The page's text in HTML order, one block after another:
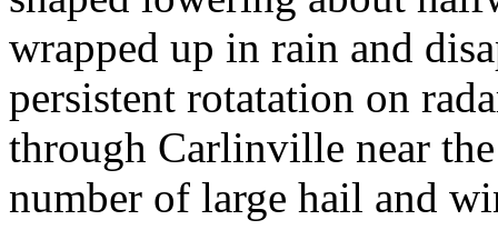
wrapped up in rain and
persistent rotatation on
through Carlinville near
number of large hail and